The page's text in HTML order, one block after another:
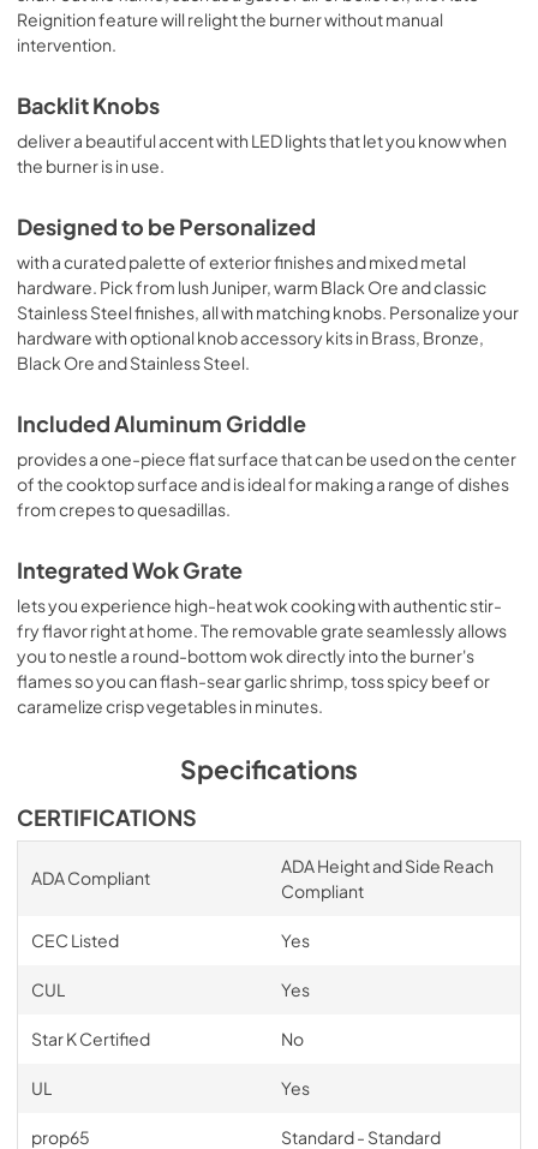
Reignition feature will relight the burner without manual
intervention.
Backlit Knobs
deliver a beautiful accent with LED lights that let you know when
the burner is in use.
Designed to be Personalized
with a curated palette of exterior finishes and mixed metal
hardware. Pick from lush Juniper, warm Black Ore and classic
Stainless Steel finishes, all with matching knobs. Personalize your
hardware with optional knob accessory kits in Brass, Bronze,
Black Ore and Stainless Steel.
Included Aluminum Griddle
provides a one-piece flat surface that can be used on the center
of the cooktop surface and is ideal for making a range of dishes
from crepes to quesadillas.
Integrated Wok Grate
lets you experience high-heat wok cooking with authentic stir-
fry flavor right at home. The removable grate seamlessly allows
you to nestle a round-bottom wok directly into the burner's
flames so you can flash-sear garlic shrimp, toss spicy beef or
caramelize crisp vegetables in minutes.
Specifications
CERTIFICATIONS
ADA Compliant
ADA Height and Side Reach
Compliant
CEC Listed Yes
CUL Yes
Star K Certified No
UL Yes
prop65 Standard - Standard